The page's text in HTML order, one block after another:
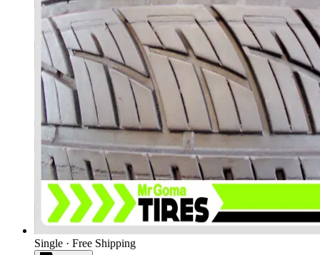
Single · Free Shipping